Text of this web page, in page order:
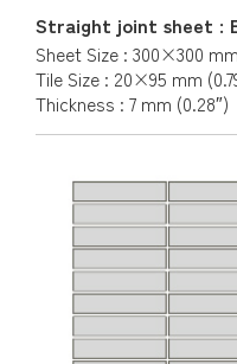
Straight joint sheet :
Sheet Size : 300×300 mm
Tile Size : 20×95 mm
Thickness : 7 mm (0.28″)